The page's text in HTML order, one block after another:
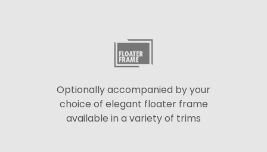
Optionally accompanied by your
choice of elegant floater frame
available in a variety of trims